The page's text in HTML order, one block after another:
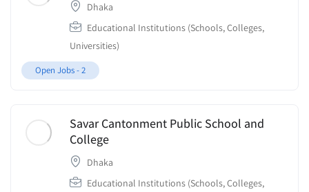
Dhaka
Educational Institutions (Schools, Colleges,
Universities)
Open Jobs -2
Savar Cantonment Public School and
College
Dhaka
Educational Institutions (Schools, Colleges,